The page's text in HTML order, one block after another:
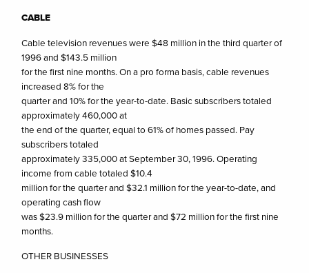
CABLE
Cable television revenues were $48 million in the third quarter of
1996 and $143.5 million
for the first nine months. On a pro forma basis, cable revenues
increased 8% for the
quarter and 10% for the year-to-date. Basic subscribers totaled
approximately 460,000 at
the end of the quarter, equal to 61% of homes passed. Pay
subscribers totaled
approximately 335,000 at September 30, 1996. Operating
income from cable totaled $10.4
million for the quarter and $32.1 million for the year-to-date, and
operating cash flow
was $23.9 million for the quarter and $72 million for the first nine
months.
OTHER BUSINESSES